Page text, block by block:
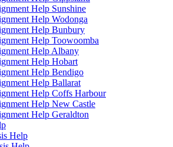
Help Sunshine
Help Wodonga
Help Bunbury
Help Toowoomba
Help Albany
Help Hobart
Help Bendigo
Help Ballarat
Help Coffs Harbour
Help New Castle
Help Geraldton
Help